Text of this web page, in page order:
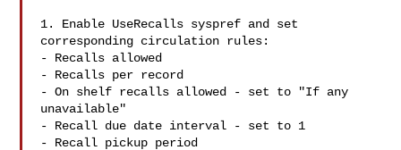
1. Enable UseRecalls syspref and set
corresponding circulation rules:
- Recalls allowed
- Recalls per record
- On shelf recalls allowed - set to "If any
unavailable"
- Recall due date interval - set to 1
- Recall pickup period